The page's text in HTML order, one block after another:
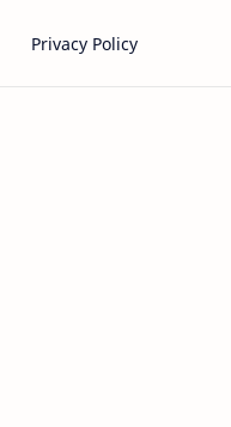
Privacy Policy